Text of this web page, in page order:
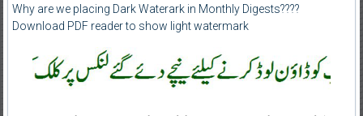
Why are we placing Dark Waterark in Monthly Digests????
Download PDF reader to show light watermark